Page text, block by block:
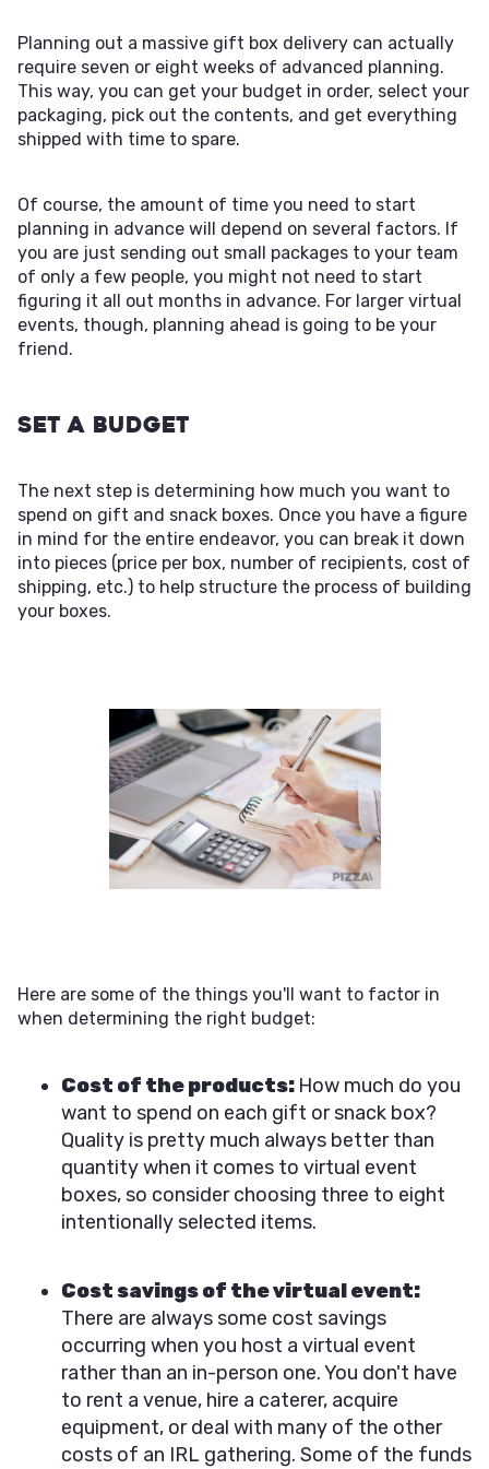
Planning out a massive gift box delivery can actually
require seven or eight weeks of advanced planning.
This way, you can get your budget in order, select your
packaging, pick out the contents, and get everything
shipped with time to spare.
Of course, the amount of time you need to start
planning in advance will depend on several factors. If
you are just sending out small packages to your team
of only a few people, you might not need to start
figuring it all out months in advance. For larger virtual
events, though, planning ahead is going to be your
friend.
Set a Budget
The next step is determining how much you want to
spend on gift and snack boxes. Once you have a figure
in mind for the entire endeavor, you can break it down
into pieces (price per box, number of recipients, cost of
shipping, etc.) to help structure the process of building
your boxes.
Here are some of the things you'll want to factor in
when determining the right budget:
Cost of the products: How much do you
want to spend on each gift or snack box?
Quality is pretty much always better than
quantity when it comes to virtual event
boxes, so consider choosing three to eight
intentionally selected items.
Cost savings of the virtual event:
There are always some cost savings
occurring when you host a virtual event
rather than an in-person one. You don't have
to rent a venue, hire a caterer, acquire
equipment, or deal with many of the other
costs of an IRL gathering. Some of the funds